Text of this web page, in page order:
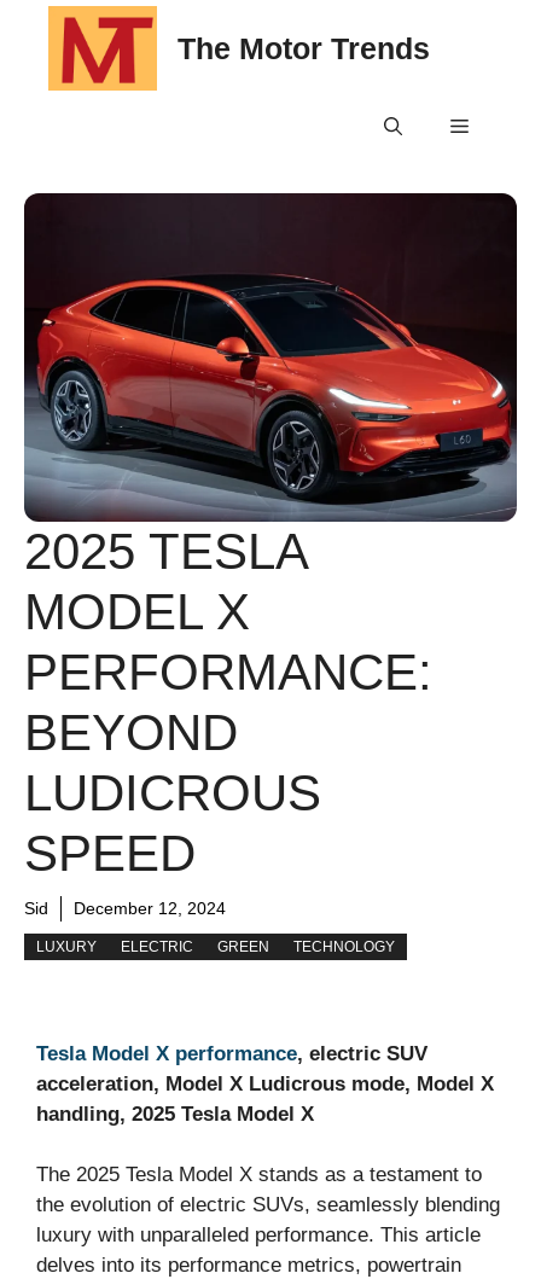
content
The Motor Trends
Menu
2025 TESLA
MODEL X
PERFORMANCE:
BEYOND
LUDICROUS
SPEED
Sid December 12, 2024
LUXURY ELECTRIC GREEN TECHNOLOGY
Tesla Model X performance, electric SUV
acceleration, Model X Ludicrous mode, Model X
handling, 2025 Tesla Model X
The 2025 Tesla Model X stands as a testament to
the evolution of electric SUVs, seamlessly blending
luxury with unparalleled performance. This article
delves into its performance metrics, powertrain